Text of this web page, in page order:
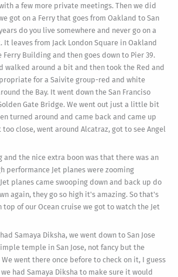
a few more private meetings. Then we did
got on a Ferry that goes from Oakland to San
do you live somewhere and never go on a
It leaves from Jack London Square in Oakland
Building and then goes down to Pier 39.
walked around a bit and then took the Red and
for a Saivite group-red and white
the Bay. It went down the San Franciso
Gate Bridge. We went out just a little bit
turned around and came back and came up
close, went around Alcatraz, got to see Angel
and the nice extra boon was that there was an
performance Jet planes were zooming
planes came swooping down and back up do
again, they go so high it's amazing. So that's
top of our Ocean cruise we got to watch the Jet
Samaya Diksha, we went down to San Jose
temple in San Jose, not fancy but the
went there once before to check on it, I guess
had Samaya Diksha to make sure it would